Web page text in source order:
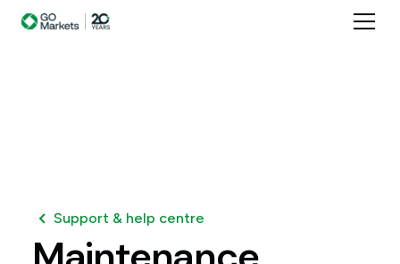
Support & help centre